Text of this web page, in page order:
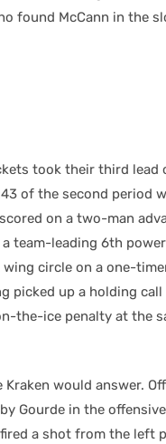
found McCann in the
took their third lead
of the second period
scored on a two-man
team-leading 6th
circle on a one-
picked up a holding
the-ice penalty at the
Kraken would answer.
Gourde in the
fired a shot from the left